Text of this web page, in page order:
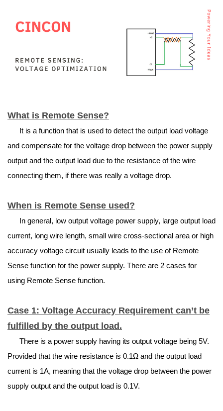
What is Remote Sense?
It is a function that is used to detect the output load voltage
and compensate for the voltage drop between the power supply
output and the output load due to the resistance of the wire
connecting them, if there was really a voltage drop.
When is Remote Sense used?
In general, low output voltage power supply, large output load
current, long wire length, small wire cross-sectional area or high
accuracy voltage circuit usually leads to the use of Remote
Sense function for the power supply. There are 2 cases for
using Remote Sense function.
Case 1: Voltage Accuracy Requirement can’t be
fulfilled by the output load.
There is a power supply having its output voltage being 5V.
Provided that the wire resistance is 0.1Ω and the output load
current is 1A, meaning that the voltage drop between the power
supply output and the output load is 0.1V.